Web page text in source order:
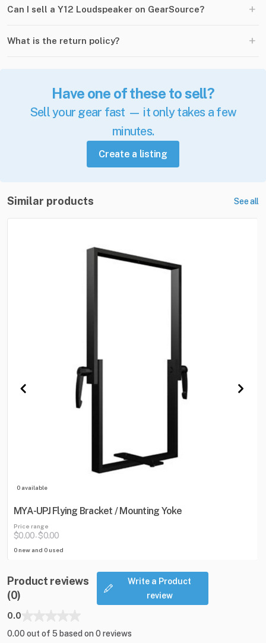
Can I sell a Y12 Loudspeaker on GearSource? +
What is the return policy? +
Have one of these to sell?
Sell your gear fast — it only takes a few
minutes.
Create a listing
Similar products See all
0 available
MYA-UPJ Flying Bracket / Mounting Yoke
Price range
$0.00-$0.00
0 new and 0 used
Product reviews
(0)
Write a Product
review
0.0
0.00 out of 5 based on 0 reviews